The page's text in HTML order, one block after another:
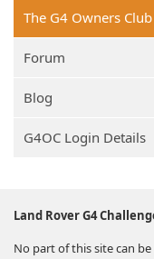
The G4 Owners Club
Forum
Blog
G4OC Login Details
Land Rover G4
No part of this site can